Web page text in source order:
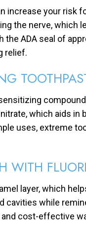
increase your risk
the nerve, which
ADA seal of
relief.
which aids in
uses, extreme
WITH
layer, which
cavities while
cost-effective